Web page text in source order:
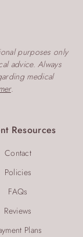
Resources
Contact
Policies
FAQs
Reviews
Plans
purposes only
advice. Always
medical
.